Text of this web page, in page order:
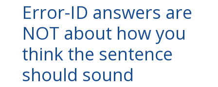
Error-ID answers are
NOT about how you
think the sentence
should sound